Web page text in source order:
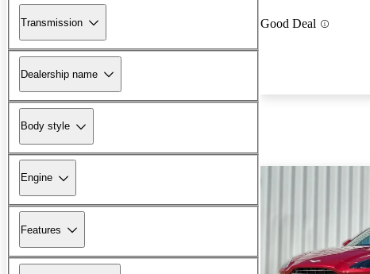
Transmission
Dealership name
Body style
Engine
Features
Good Deal